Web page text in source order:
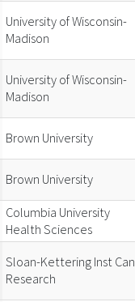
University of Wisconsin-
Madison
University of Wisconsin-
Madison
Brown University
Brown University
Columbia University
Health Sciences
Sloan-Kettering Inst Can
Research